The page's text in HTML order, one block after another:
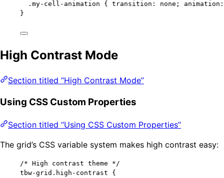
.my-cell-animation { transition : none ; animation
}
High Contrast Mode
Section titled “High Contrast Mode”
Using CSS Custom Properties
Section titled “Using CSS Custom Properties”
The grid’s CSS variable system makes high contrast easy:
/* High contrast theme */
tbw-grid .high-contrast {